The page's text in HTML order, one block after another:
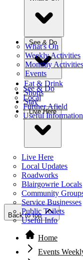
What's On
Weekly Activities
Monthly Activities
Events
See & Do
See & Do
Local
Further Afield
Useful Information
Eat & Drink
Shops
Stay
Live Here
Live Here
Local Updates
Roadworks
Blairgowrie Locals
Community
Service Businesses
Public Toilets
Useful Info
Back to top
Home
Events